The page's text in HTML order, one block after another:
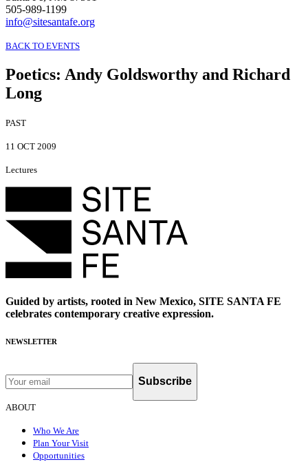
505-989-1199
info@sitesantafe.org
BACK TO EVENTS
Poetics: Andy Goldsworthy and Richard
Long
PAST
11 OCT 2009
Lectures
Guided by artists, rooted in New Mexico, SITE SANTA FE
celebrates contemporary creative expression.
NEWSLETTER
Subscribe
ABOUT
Who We Are
Plan Your Visit
Opportunities